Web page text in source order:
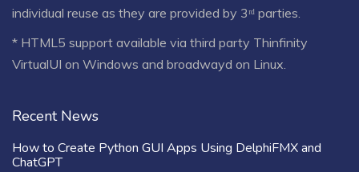
individual reuse as they are provided by 3ʳᵈ parties.
* HTML5 support available via third party Thinfinity
VirtualUI on Windows and broadwayd on Linux.
Recent News
How to Create Python GUI Apps Using DelphiFMX and
ChatGPT